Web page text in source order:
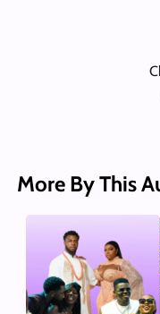
More By This